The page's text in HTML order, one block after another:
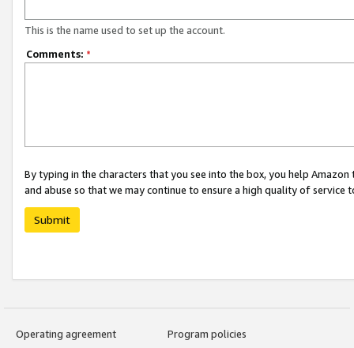
This is the name used to set up the account.
Comments: *
By typing in the characters that you see into the box, you help
and abuse so that we may continue to ensure a high quality of service
Submit
Operating agreement
Program policies